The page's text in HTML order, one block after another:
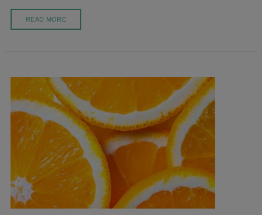
READ MORE